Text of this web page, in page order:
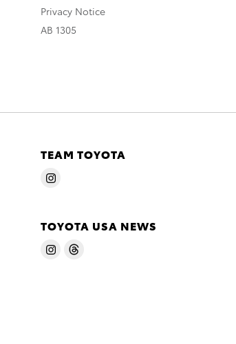
Privacy Notice
AB 1305
TEAM TOYOTA
TOYOTA USA NEWS